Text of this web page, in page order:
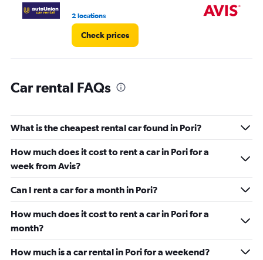
to
2 locations
Check prices
Car rental FAQs
What is the cheapest rental car found in Pori?
How much does it cost to rent a car in Pori for a
week from Avis?
Can I rent a car for a month in Pori?
How much does it cost to rent a car in Pori for a
month?
How much is a car rental in Pori for a weekend?